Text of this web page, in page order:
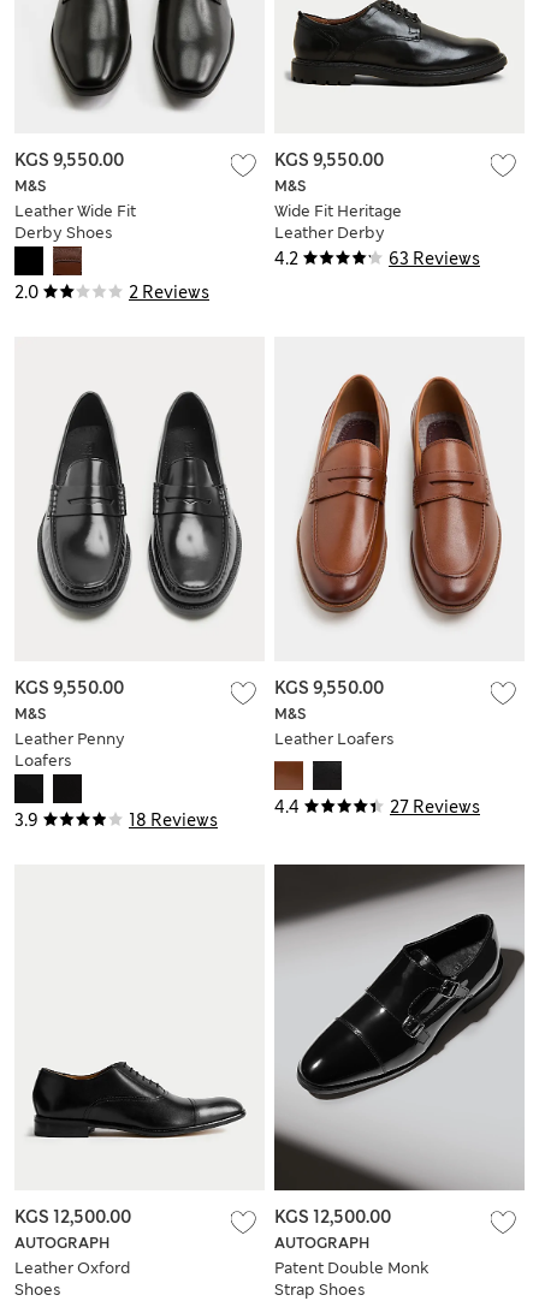
2.0 2 Reviews
M&S
Leather Wide Fit
Derby Shoes
KGS 9,550.00
4.2 63 Reviews
M&S
Wide Fit Heritage
Leather Derby
Shoes
KGS 9,550.00
3.9 18 Reviews
M&S
Leather Penny
Loafers
KGS 9,550.00
4.4 27 Reviews
M&S
Leather Loafers
KGS 9,550.00
AUTOGRAPH
Leather Oxford
Shoes
KGS 12,500.00
AUTOGRAPH
Patent Double Monk
Strap Shoes
KGS 12,500.00